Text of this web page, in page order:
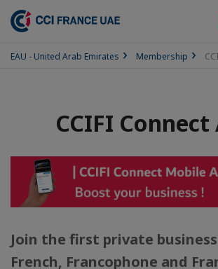
EAU - United Arab Emirates Membership
CCIFI Connect
Join the first private
French, Francophone and